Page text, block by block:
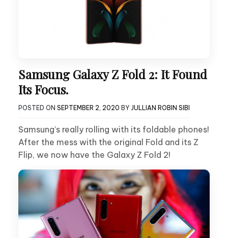
Samsung Galaxy Z Fold 2: It Found
Its Focus.
POSTED ON SEPTEMBER 2, 2020 BY JULLIAN ROBIN SIBI
Samsung’s really rolling with its foldable phones!
After the mess with the original Fold and its Z
Flip, we now have the Galaxy Z Fold 2!